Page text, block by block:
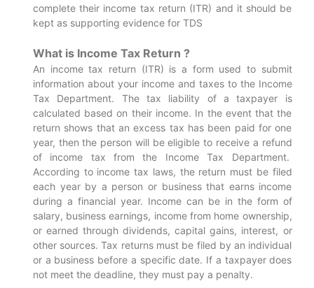
complete their income tax return (ITR) and it should be
kept as supporting evidence for TDS
What is Income Tax Return ?
An income tax return (ITR) is a form used to submit
information about your income and taxes to the Income
Tax Department. The tax liability of a taxpayer is
calculated based on their income. In the event that the
return shows that an excess tax has been paid for one
year, then the person will be eligible to receive a refund
of income tax from the Income Tax Department.
According to income tax laws, the return must be filed
each year by a person or business that earns income
during a financial year. Income can be in the form of
salary, business earnings, income from home ownership,
or earned through dividends, capital gains, interest, or
other sources. Tax returns must be filed by an individual
or a business before a specific date. If a taxpayer does
not meet the deadline, they must pay a penalty.